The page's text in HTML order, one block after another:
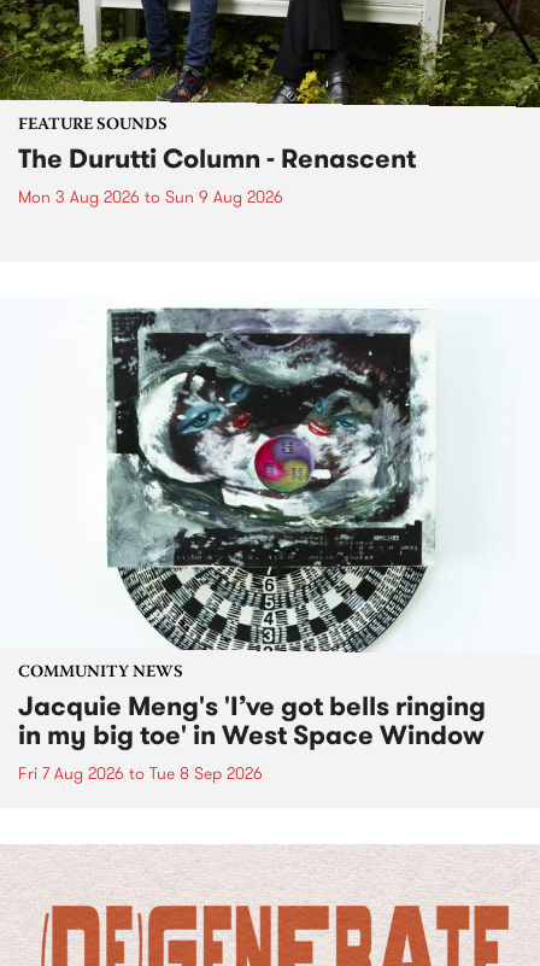
FEATURE SOUNDS
The Durutti Column - Renascent
Mon 3 Aug 2026 to Sun 9 Aug 2026
COMMUNITY NEWS
Jacquie Meng's 'I’ve got bells ringing
in my big toe' in West Space Window
Fri 7 Aug 2026 to Tue 8 Sep 2026